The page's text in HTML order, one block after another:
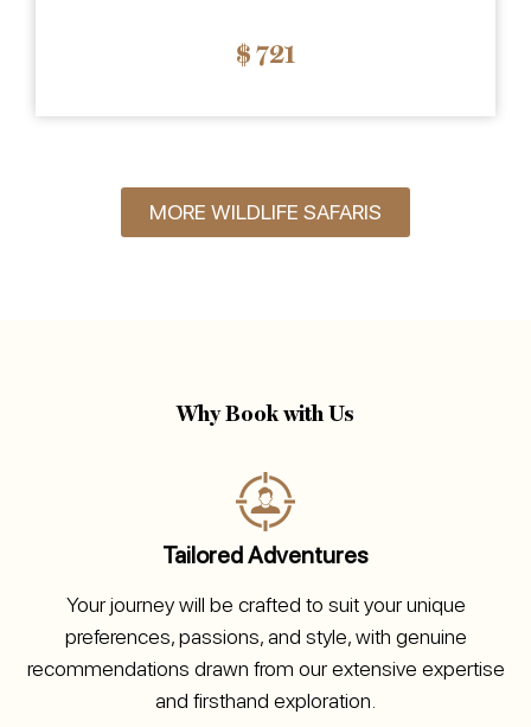
$ 721
MORE WILDLIFE SAFARIS
Why Book with Us
Tailored Adventures
Your journey will be crafted to suit your unique
preferences, passions, and style, with genuine
recommendations drawn from our extensive expertise
and firsthand exploration.